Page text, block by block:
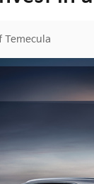
Temecula